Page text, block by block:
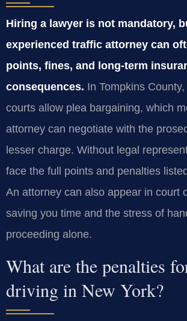
Hiring a lawyer is not mandatory,
experienced traffic attorney can
points, fines, and long‑term
consequences. In Tompkins
courts allow plea bargaining, which
attorney can negotiate with the
lesser charge. Without legal
face the full points and penalties
An attorney can also appear in court
saving you time and the stress of
proceeding alone.
What are the penalties
driving in New York?